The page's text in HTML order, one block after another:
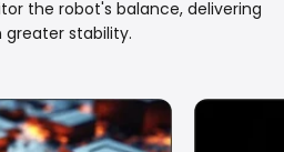
the robot's balance, delivering
greater stability.